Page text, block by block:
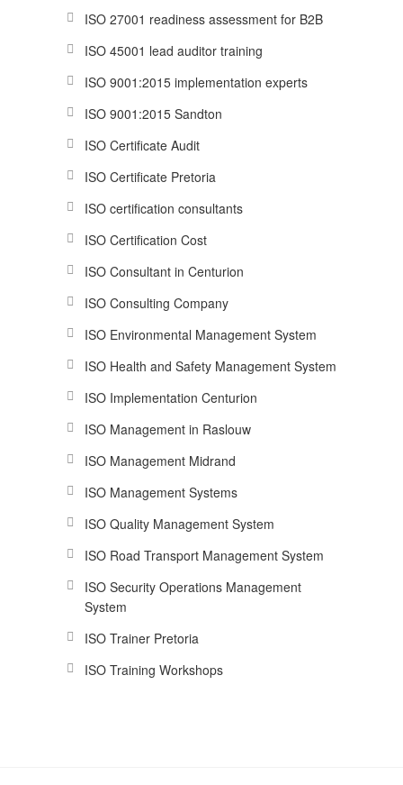
ISO 27001 readiness assessment for B2B
ISO 45001 lead auditor training
ISO 9001:2015 implementation experts
ISO 9001:2015 Sandton
ISO Certificate Audit
ISO Certificate Pretoria
ISO certification consultants
ISO Certification Cost
ISO Consultant in Centurion
ISO Consulting Company
ISO Environmental Management System
ISO Health and Safety Management System
ISO Implementation Centurion
ISO Management in Raslouw
ISO Management Midrand
ISO Management Systems
ISO Quality Management System
ISO Road Transport Management System
ISO Security Operations Management
System
ISO Trainer Pretoria
ISO Training Workshops